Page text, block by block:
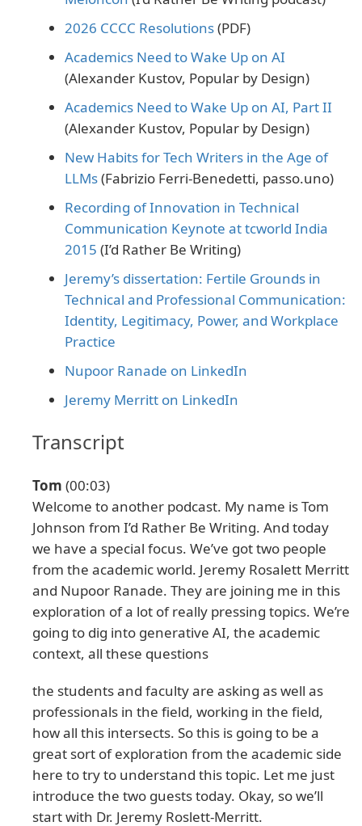
2026 CCCC Resolutions(PDF)
Academics Need to Wake Up on AI
(Alexander Kustov, Popular by Design)
Academics Need to Wake Up on AI, Part II
(Alexander Kustov, Popular by Design)
New Habits for Tech Writers in the Age of
LLMs(Fabrizio Ferri-Benedetti, passo.uno)
Recording of Innovation in Technical
Communication Keynote at tcworld India
2015 (I’d Rather Be Writing)
Jeremy’s dissertation: Fertile Grounds in
Technical and Professional Communication:
Identity, Legitimacy, Power, and Workplace
Practice
Nupoor Ranade on LinkedIn
Jeremy Merritt on LinkedIn
Transcript
Tom (00:03)
Welcome to another podcast. My name is Tom
Johnson from I’d Rather Be Writing. And today
we have a special focus. We’ve got two people
from the academic world. Jeremy Rosalett Merritt
and Nupoor Ranade. They are joining me in this
exploration of a lot of really pressing topics. We’re
going to dig into generative AI, the academic
context, all these questions
the students and faculty are asking as well as
professionals in the field, working in the field,
how all this intersects. So this is going to be a
great sort of exploration from the academic side
here to try to understand this topic. Let me just
introduce the two guests today. Okay, so we’ll
start with Dr. Jeremy Roslett-Merritt.